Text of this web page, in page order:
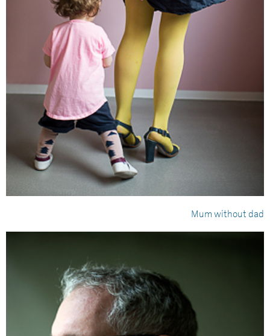
Mum without dad